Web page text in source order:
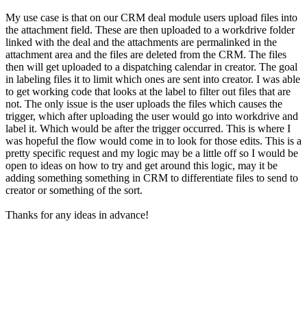
My use case is that on our CRM deal module users upload files into
the attachment field. These are then uploaded to a workdrive folder
linked with the deal and the attachments are permalinked in the
attachment area and the files are deleted from the CRM. The files
then will get uploaded to a dispatching calendar in creator. The goal
in labeling files it to limit which ones are sent into creator. I was able
to get working code that looks at the label to filter out files that are
not. The only issue is the user uploads the files which causes the
trigger, which after uploading the user would go into workdrive and
label it. Which would be after the trigger occurred. This is where I
was hopeful the flow would come in to look for those edits. This is a
pretty specific request and my logic may be a little off so I would be
open to ideas on how to try and get around this logic, may it be
adding something something in CRM to differentiate files to send to
creator or something of the sort.
Thanks for any ideas in advance!